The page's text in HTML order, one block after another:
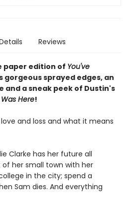
Reviews
paper edition of You've
gorgeous sprayed edges, an
and a sneak peek of Dustin's
Here!
and loss and what it means
Clarke has her future all
her small town with her
in the city; spend a
Sam dies. And everything